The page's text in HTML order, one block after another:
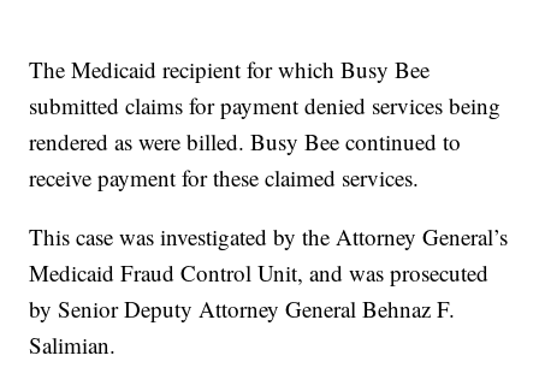
The Medicaid recipient for which Busy Bee
submitted claims for payment denied services being
rendered as were billed. Busy Bee continued to
receive payment for these claimed services.
This case was investigated by the Attorney General’s
Medicaid Fraud Control Unit, and was prosecuted
by Senior Deputy Attorney General Behnaz F.
Salimian.